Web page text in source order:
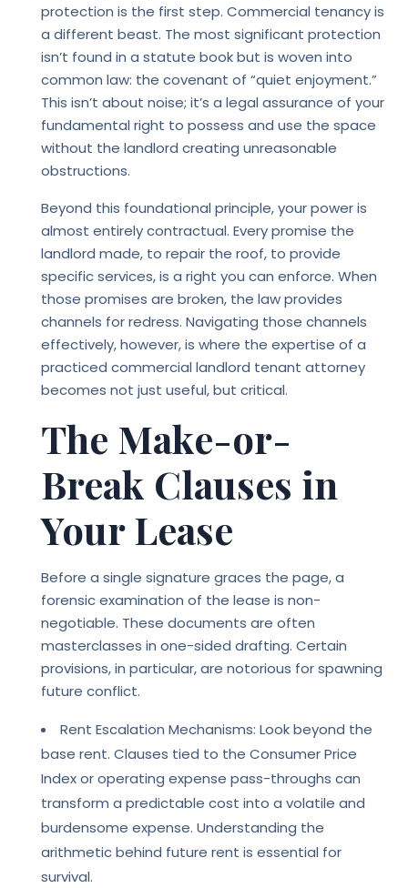
protection is the first step. Commercial tenancy is
a different beast. The most significant protection
isn’t found in a statute book but is woven into
common law: the covenant of “quiet enjoyment.”
This isn’t about noise; it’s a legal assurance of your
fundamental right to possess and use the space
without the landlord creating unreasonable
obstructions.
Beyond this foundational principle, your power is
almost entirely contractual. Every promise the
landlord made, to repair the roof, to provide
specific services, is a right you can enforce. When
those promises are broken, the law provides
channels for redress. Navigating those channels
effectively, however, is where the expertise of a
practiced commercial landlord tenant attorney
becomes not just useful, but critical.
The Make-or-
Break Clauses in
Your Lease
Before a single signature graces the page, a
forensic examination of the lease is non-
negotiable. These documents are often
masterclasses in one-sided drafting. Certain
provisions, in particular, are notorious for spawning
future conflict.
Rent Escalation Mechanisms: Look beyond the
base rent. Clauses tied to the Consumer Price
Index or operating expense pass-throughs can
transform a predictable cost into a volatile and
burdensome expense. Understanding the
arithmetic behind future rent is essential for
survival.